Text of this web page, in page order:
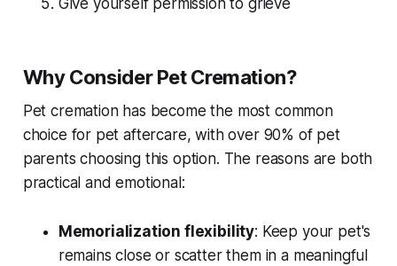
Give yourself permission to grieve
Why Consider Pet Cremation?
Pet cremation has become the most common
choice for pet aftercare, with over 90% of pet
parents choosing this option. The reasons are both
practical and emotional:
Memorialization flexibility: Keep your pet's
remains close or scatter them in a meaningful